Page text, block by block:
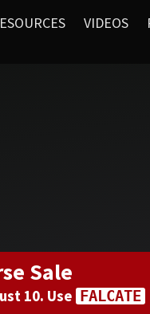
VIDEOS
Sale
10. Use FALCATE